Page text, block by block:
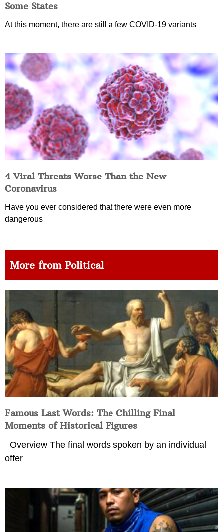
Some States
At this moment, there are still a few COVID-19 variants
4 Viral Threats Worse Than the New
Coronavirus
Have you ever considered that there were even more
dangerous
More from Political
Famous Last Words: The Chilling Final
Moments of Historical Figures
Overview The final words spoken by an individual
offer